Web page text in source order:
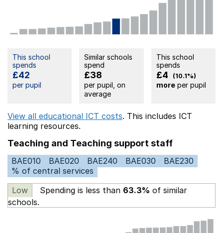
This school
spends
£42
per pupil
Similar schools
spend
£38
per pupil, on
average
This school
spends
£4 (10.1%)
moreper pupil
View all educational ICT costs. This includes ICT
learning resources.
Teaching and Teaching support staff
BAE010 BAE020 BAE240 BAE030
BAE230
% of central services
Low
Spending is less than 63.3% of similar
schools.